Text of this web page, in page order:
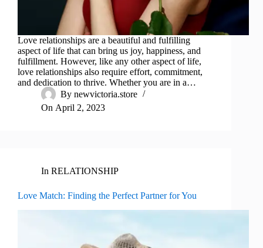
Love relationships are a beautiful and fulfilling
aspect of life that can bring us joy, happiness, and
fulfillment. However, like any other aspect of life,
love relationships also require effort, commitment,
and dedication to thrive. Whether you are in a…
By newvictoria.store
On April 2, 2023
In RELATIONSHIP
Love Match: Finding the Perfect Partner for You